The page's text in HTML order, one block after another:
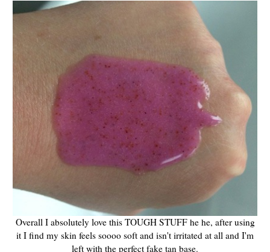
Overall I absolutely love this TOUGH STUFF he he, after using
it I find my skin feels soooo soft and isn't irritated at all and I'm
left with the perfect fake tan base.